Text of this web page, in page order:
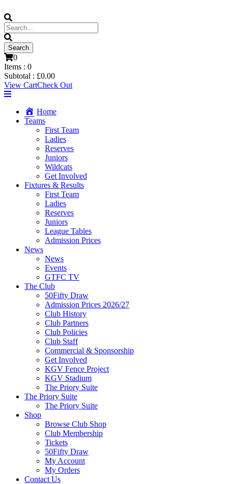
0
Items : 0
Subtotal : £0.00
View CartCheck Out
Home
Teams
First Team
Ladies
Reserves
Juniors
Wildcats
Get Involved
Fixtures & Results
First Team
Ladies
Reserves
Juniors
League Tables
Admission Prices
News
News
Events
GTFC TV
The Club
50Fifty Draw
Admission Prices 2026/27
Club History
Club Partners
Club Policies
Club Staff
Commercial & Sponsorship
Get Involved
KGV Fence Project
KGV Stadium
The Priory Suite
The Priory Suite
The Priory Suite
Shop
Browse Club Shop
Club Membership
Tickets
50Fifty Draw
My Account
My Orders
Contact Us